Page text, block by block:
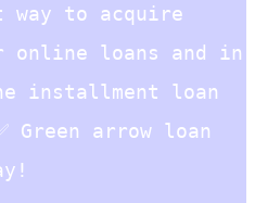
way to acquire
online loans and in
installment loan
Green arrow loan